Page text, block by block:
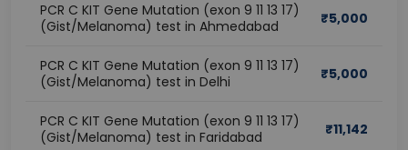
PCR C KIT Gene Mutation (exon 9 11 13 17)
(Gist/Melanoma) test in Ahmedabad
₹5,000
PCR C KIT Gene Mutation (exon 9 11 13 17)
(Gist/Melanoma) test in Delhi
₹5,000
PCR C KIT Gene Mutation (exon 9 11 13 17)
(Gist/Melanoma) test in Faridabad
₹11,142